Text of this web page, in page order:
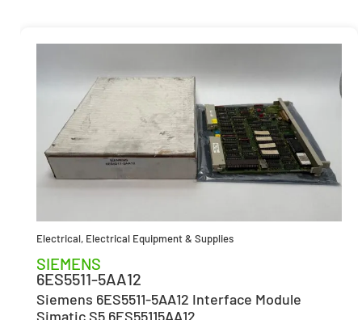
Electrical, Electrical Equipment & Supplies
SIEMENS
6ES5511-5AA12
Siemens 6ES5511-5AA12 Interface Module
Simatic S5 6ES55115AA12